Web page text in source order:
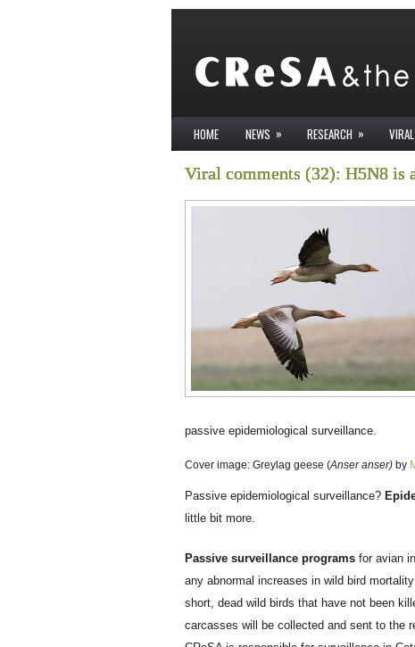
HOME NEWS » RESEARCH »
Viral comments (32): H5N8 is
passive epidemiological surveillance.
Cover image: Greylag geese (Anser anser) by
Passive epidemiological surveillance?
little bit more.
Passive surveillance programs for avian
any abnormal increases in wild bird
short, dead wild birds that have not been
carcasses will be collected and sent to the